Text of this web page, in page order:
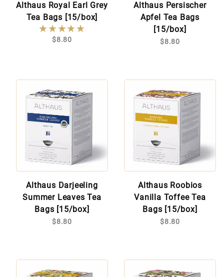
Althaus Royal Earl Grey
Tea Bags [15/box]
★★★★★
★★★★★
$8.80
Althaus Persischer
Apfel Tea Bags
[15/box]
$8.80
Althaus Darjeeling
Summer Leaves Tea
Bags [15/box]
$8.80
Althaus Roobios
Vanilla Toffee Tea
Bags [15/box]
$8.80